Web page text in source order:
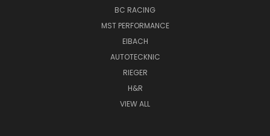
BC RACING
MST PERFORMANCE
EIBACH
AUTOTECKNIC
RIEGER
H&R
VIEW ALL